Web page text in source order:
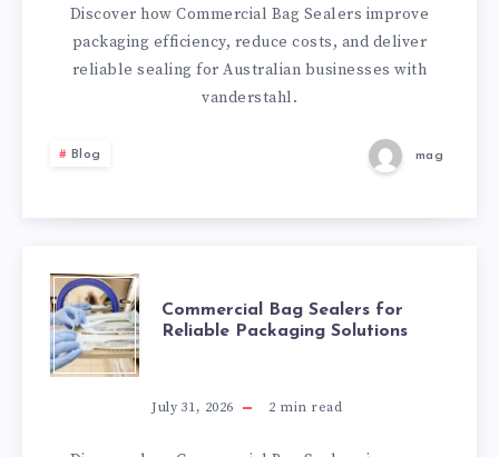
FOR
RELIABLE
SOLUTIONS
Discover how Commercial Bag Sealers improve
packaging efficiency, reduce costs, and deliver
reliable sealing for Australian businesses with
vanderstahl.
Blog mag
COMMERCIAL
BAG
SEALERS
Commercial Bag Sealers for
Reliable Packaging Solutions
July 31, 2026 2 min read